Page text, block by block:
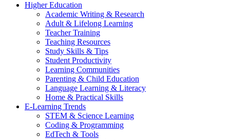
Higher Education
Academic Writing & Research
Adult & Lifelong Learning
Teacher Training
Teaching Resources
Study Skills & Tips
Student Productivity
Learning Communities
Parenting & Child Education
Language Learning & Literacy
Home & Practical Skills
E-Learning Trends
STEM & Science Learning
Coding & Programming
EdTech & Tools